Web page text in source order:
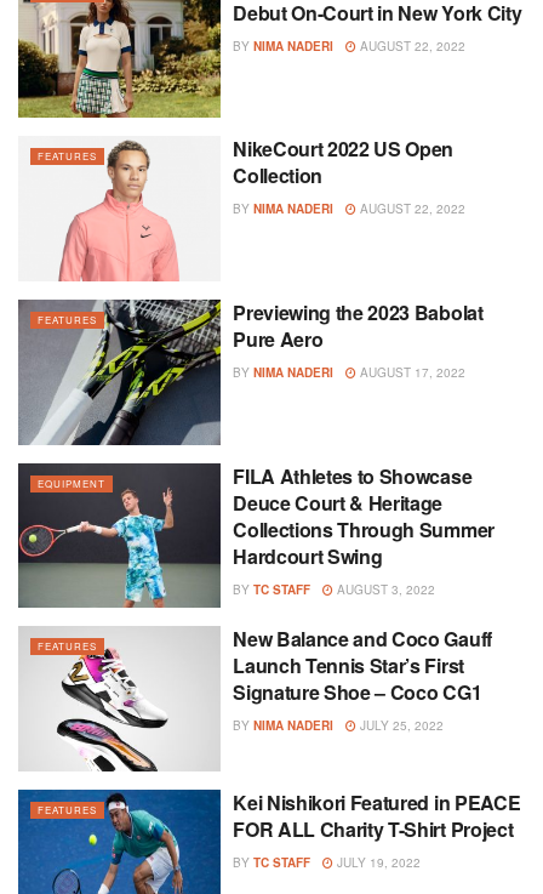
Debut On-Court in New York City
BY NIMA NADERI AUGUST 22, 2022
FEATURES
NikeCourt 2022 US Open
Collection
BY NIMA NADERI AUGUST 22, 2022
FEATURES
Previewing the 2023 Babolat
Pure Aero
BY NIMA NADERI AUGUST 17, 2022
EQUIPMENT
FILA Athletes to Showcase
Deuce Court & Heritage
Collections Through Summer
Hardcourt Swing
BY TC STAFF AUGUST 3, 2022
FEATURES
New Balance and Coco Gauff
Launch Tennis Star’s First
Signature Shoe – Coco CG1
BY NIMA NADERI JULY 25, 2022
FEATURES
Kei Nishikori Featured in PEACE
FOR ALL Charity T-Shirt Project
BY TC STAFF JULY 19, 2022